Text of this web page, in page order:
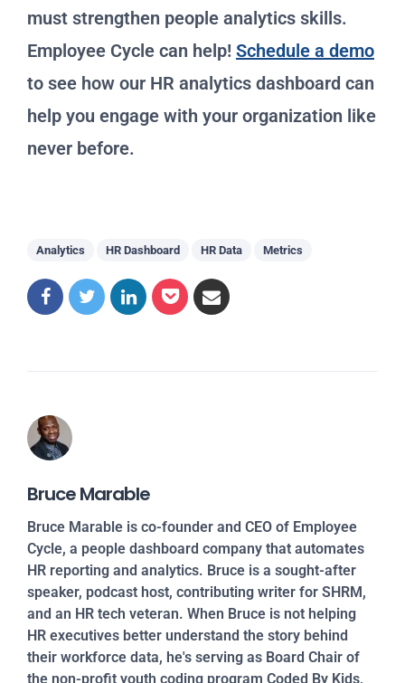
must strengthen people analytics skills.
Employee Cycle can help! Schedule a demo
to see how our HR analytics dashboard can
help you engage with your organization like
never before.
Analytics HR Dashboard HR Data Metrics
Bruce Marable
Bruce Marable is co-founder and CEO of Employee
Cycle, a people dashboard company that automates
HR reporting and analytics. Bruce is a sought-after
speaker, podcast host, contributing writer for SHRM,
and an HR tech veteran. When Bruce is not helping
HR executives better understand the story behind
their workforce data, he's serving as Board Chair of
the non-profit youth coding program Coded By Kids,